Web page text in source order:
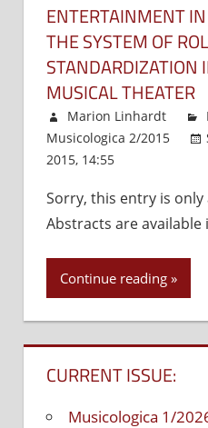
ENTERTAINMENT
THE SYSTEM OF
STANDARDIZATION
MUSICAL THEATER
Marion Linhardt
Musicologica 2/2015
2015, 14:55
Sorry, this entry is only
Abstracts are available
Continue reading
CURRENT ISSUE:
Musicologica 1/